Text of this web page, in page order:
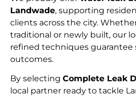
Landwade, supporting
clients across the city.
traditional or newly built, our
refined techniques guarantee
outcomes.
By selecting Complete Leak
local partner ready to tackle